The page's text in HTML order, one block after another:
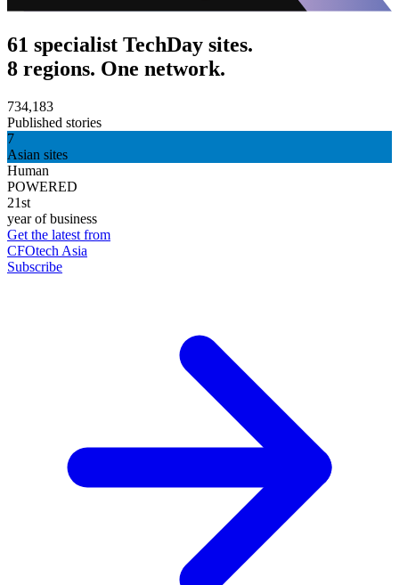
61 specialist TechDay sites.
8 regions. One network.
734,183
Published stories
7
Asian sites
Human
POWERED
21st
year of business
Get the latest from
CFOtech Asia
Subscribe